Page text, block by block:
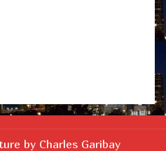
by Charles Garibay